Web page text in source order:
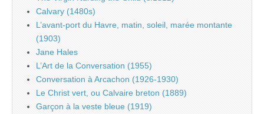
Calvary (1480s)
L’avant-port du Havre, matin, soleil, marée montante
(1903)
Jane Hales
L’Art de la Conversation (1955)
Conversation à Arcachon (1926-1930)
Le Christ vert, ou Calvaire breton (1889)
Garçon à la veste bleue (1919)